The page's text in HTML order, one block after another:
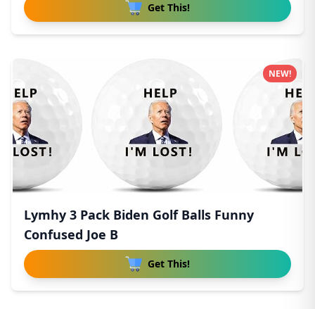
Get This!
Lymhy 3 Pack Biden Golf Balls Funny
Confused Joe B
Get This!
NEW!